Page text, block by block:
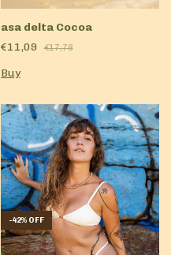
asa delta Cocoa
€11,09
€17,78
Buy
-42% OFF